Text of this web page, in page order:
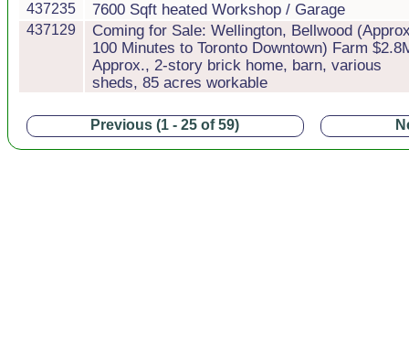
437235 7600 Sqft heated Workshop / Garage
437129
Coming for Sale: Wellington, Bellwood
100 Minutes to Toronto Downtown) Farm
Approx., 2-story brick home, barn, various
sheds, 85 acres workable
Previous (1 - 25 of 59)